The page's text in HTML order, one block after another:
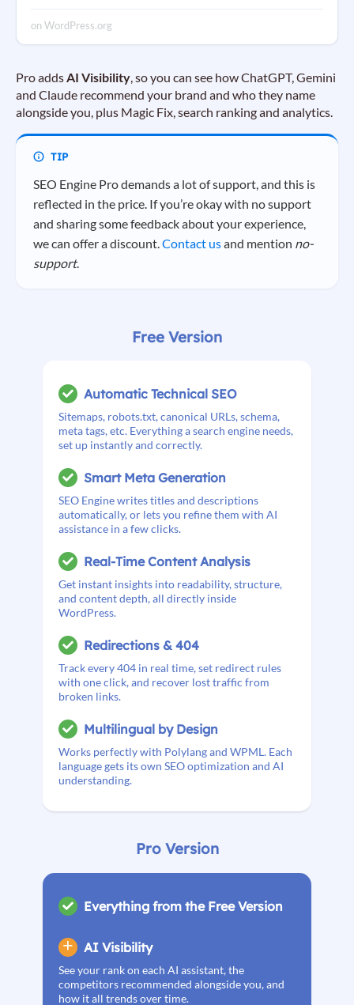
on WordPress.org
Pro addsAI Visibility, so you can see how ChatGPT, Gemini
and Claude recommend your brand and who they name
alongside you, plus Magic Fix, search ranking and analytics.
SEO Engine Pro demands a lot of support, and this is
reflected in the price. If you’re okay with no support
and sharing some feedback about your experience,
we can offer a discount.Contact usand mention no-
support.
Free Version
Automatic Technical SEO
Sitemaps, robots.txt, canonical URLs, schema,
meta tags, etc. Everything a search engine needs,
set up instantly and correctly.
Smart Meta Generation
SEO Engine writes titles and descriptions
automatically, or lets you refine them with AI
assistance in a few clicks.
Real-Time Content Analysis
Get instant insights into readability, structure,
and content depth, all directly inside
WordPress.
Redirections & 404
Track every 404 in real time, set redirect rules
with one click, and recover lost traffic from
broken links.
Multilingual by Design
Works perfectly with Polylang and WPML. Each
language gets its own SEO optimization and AI
understanding.
Pro Version
Everything from the Free Version
AI Visibility
See your rank on each AI assistant, the
competitors recommended alongside you, and
how it all trends over time.